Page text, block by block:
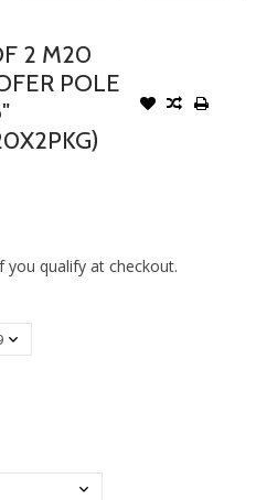
2 M20
POLE
you qualify at checkout.